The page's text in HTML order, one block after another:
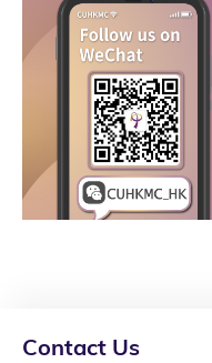
Contact Us